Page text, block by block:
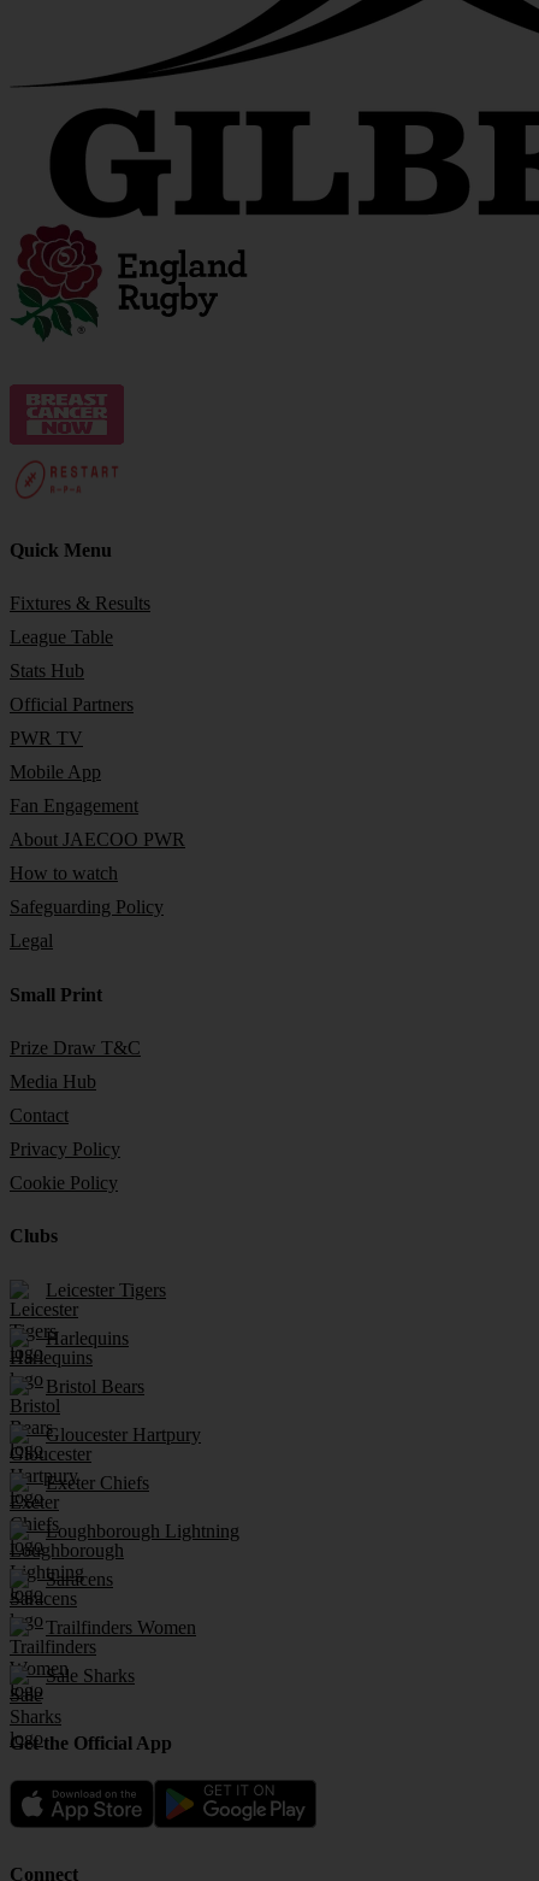
Quick Menu
Fixtures & Results
League Table
Stats Hub
Official Partners
PWR TV
Mobile App
Fan Engagement
About JAECOO PWR
How to watch
Safeguarding Policy
Legal
Small Print
Prize Draw T&C
Media Hub
Contact
Privacy Policy
Cookie Policy
Clubs
Leicester Tigers
Harlequins
Bristol Bears
Gloucester Hartpury
Exeter Chiefs
Loughborough Lightning
Saracens
Trailfinders Women
Sale Sharks
Get the Official App
Connect